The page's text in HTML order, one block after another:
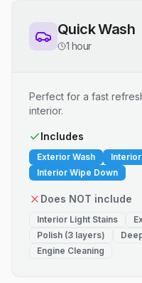
Quick Wash
1 hour
Perfect for a fast
interior.
Includes
Exterior Wash
Interior Wipe Down
Does NOT include
Interior Light Stains
Polish (3 layers)
Engine Cleaning